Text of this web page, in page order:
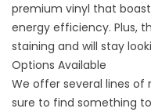
premium vinyl that
energy efficiency. Plus,
staining and will stay
Options Available
We offer several lines of
sure to find something